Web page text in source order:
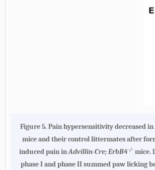
Figure 5.Pain hypersensitivity decreased in
mice and their control littermates after
induced pain inAdvillin-Cre; ErbB4-/-mice.
phase I and phase II summed paw licking